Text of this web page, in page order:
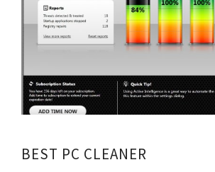
BEST PC CLEANER